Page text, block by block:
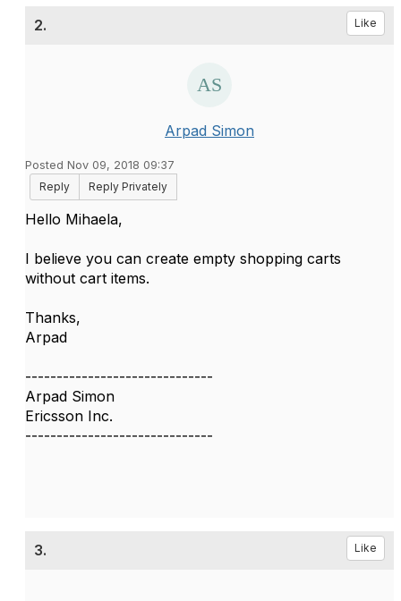
2. Like
Arpad Simon
Posted Nov 09, 2018 09:37
Reply
Reply Privately
​Hello Mihaela,
I believe you can create empty shopping carts
without cart items.
Thanks,
Arpad
------------------------------
Arpad Simon
Ericsson Inc.
------------------------------
3. Like